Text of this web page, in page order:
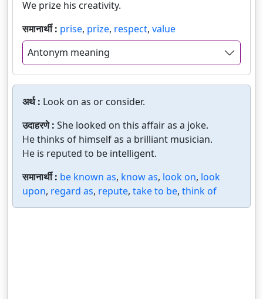
We prize his creativity.
समानार्थी : prise, prize, respect, value
Antonym meaning
अर्थ : Look on as or consider.
उदाहरणे : She looked on this affair as a joke.
He thinks of himself as a brilliant musician.
He is reputed to be intelligent.
समानार्थी : be known as, know as, look on, look
upon, regard as, repute, take to be, think of